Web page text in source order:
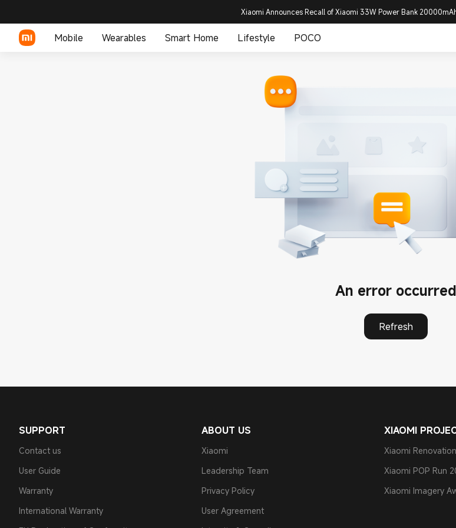
Xiaomi Announces Recall of Xiaomi 33W Power Bank
Mobile Wearables Smart Home Lifestyle POCO
An error occurred
Refresh
SUPPORT
Contact us
User Guide
Warranty
International Warranty
ABOUT US
Xiaomi
Leadership Team
Privacy Policy
User Agreement
XIAOMI
Xiaomi Renovation
Xiaomi POP Run
Xiaomi Imagery